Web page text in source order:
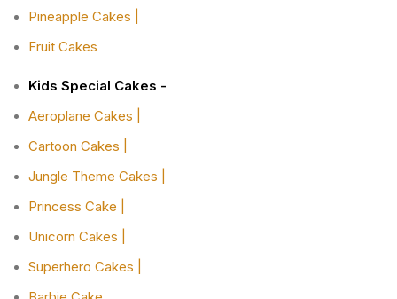
Pineapple Cakes |
Fruit Cakes
Kids Special Cakes -
Aeroplane Cakes |
Cartoon Cakes |
Jungle Theme Cakes |
Princess Cake |
Unicorn Cakes |
Superhero Cakes |